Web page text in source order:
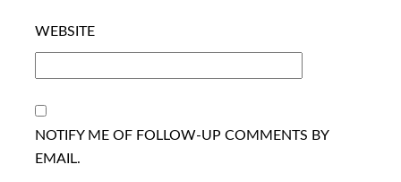
WEBSITE
NOTIFY ME OF FOLLOW-UP COMMENTS BY
EMAIL.